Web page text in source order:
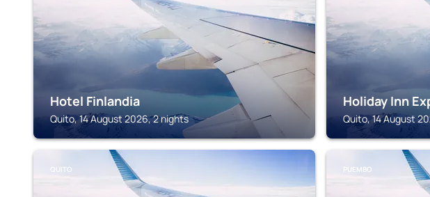
Hotel Finlandia
Quito, 14 August 2026, 2 nights
Holiday Inn
Quito, 14 August
QUITO PUEMBO